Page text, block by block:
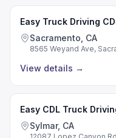
Easy Truck Driving
Sacramento, CA
8565 Weyand Ave,
View details →
Easy CDL Truck
Sylmar, CA